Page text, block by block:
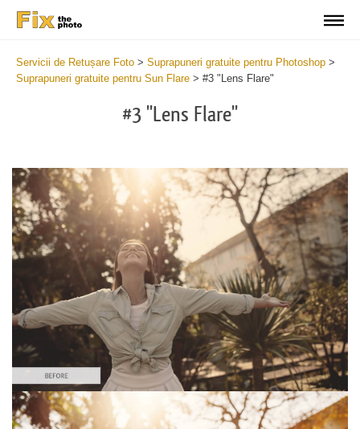
Servicii de Retușare Foto > Suprapuneri gratuite pentru Photoshop >
Suprapuneri gratuite pentru Sun Flare > #3 "Lens Flare"
#3 "Lens Flare"